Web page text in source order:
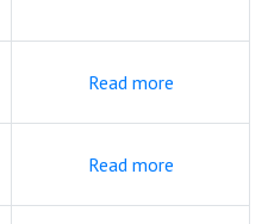
Read more
Read more